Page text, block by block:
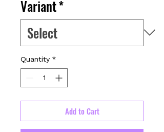
Variant*
Quantity *
Add to Cart